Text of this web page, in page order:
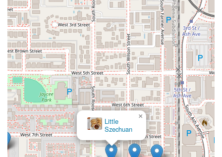
Little
Szechuan
×